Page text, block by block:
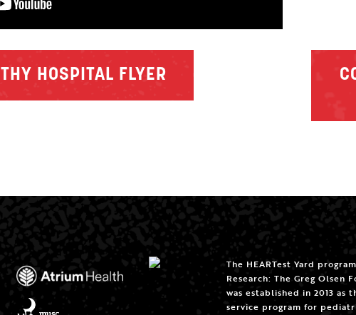
THY HOSPITAL FLYER
The HEARTest Yard
Research: The Greg Olsen
was established in 2013
service program for